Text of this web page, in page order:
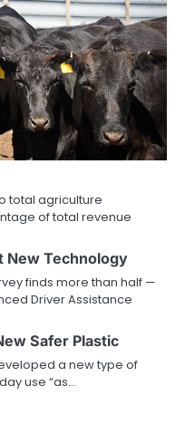
total agriculture
of total revenue
New Technology
finds more than half —
Driver Assistance
Safer Plastic
a new type of
use “as…